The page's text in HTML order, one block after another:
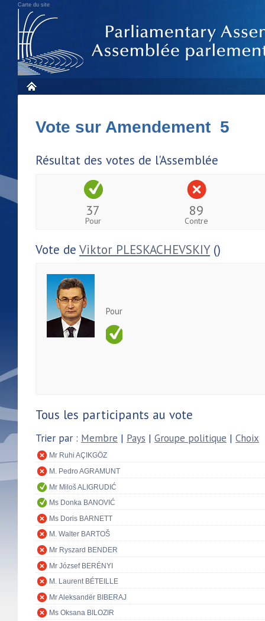
Carte du site
Vote sur Amendement 5
Résultat des votes de l'Assemblée
37
Pour
89
Contre
Vote de Viktor PLESKACHEVSKIY()
Pour
Tous les participants au vote
Trier par : Membre | Pays | Groupe politique | Choix
Mr Ruhi AÇIKGÖZ
M. Pedro AGRAMUNT
Mr Miloš ALIGRUDIĆ
Ms Donka BANOVIĆ
Ms Doris BARNETT
M. Walter BARTOŠ
Mr Ryszard BENDER
Mr József BERÉNYI
M. Laurent BÉTEILLE
Mr Aleksandër BIBERAJ
Ms Oksana BILOZIR